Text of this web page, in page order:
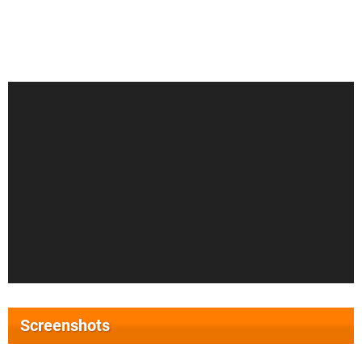
Screenshots